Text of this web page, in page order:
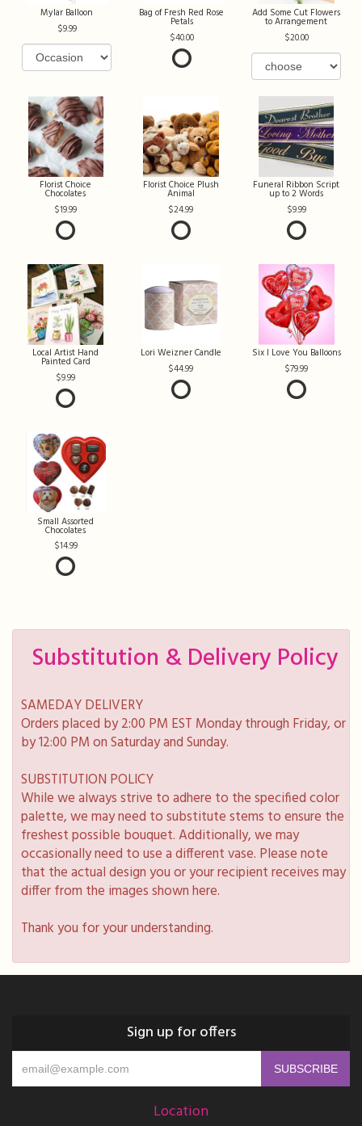
Mylar Balloon
9.99
Bag of Fresh Red Rose
Petals
40.00
Add Some Cut Flowers
to Arrangement
20.00
Florist Choice
Chocolates
19.99
Florist Choice Plush
Animal
24.99
Funeral Ribbon Script
up to 2 Words
9.99
Local Artist Hand
Painted Card
9.99
Lori Weizner Candle
44.99
Six I Love You Balloons
79.99
Small Assorted
Chocolates
14.99
Substitution & Delivery Policy
SAMEDAY DELIVERY
Orders placed by 2:00 PM EST Monday through Friday, or
by 12:00 PM on Saturday and Sunday.
SUBSTITUTION POLICY
While we always strive to adhere to the specified color
palette, we may need to substitute stems to ensure the
freshest possible bouquet. Additionally, we may
occasionally need to use a different vase. Please note
that the actual design you or your recipient receives may
differ from the images shown here.
Thank you for your understanding.
Sign up for offers
Location